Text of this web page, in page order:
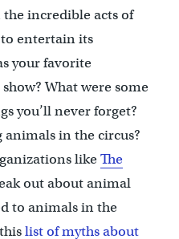
incredible acts of
entertain its
your favorite
What were some
you’ll never forget?
animals in the circus?
likeThe
out about animal
to animals in the
list of myths about